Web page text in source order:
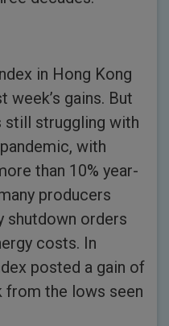
in Hong Kong
week’s gains. But
still struggling with
with
than 10% year-
producers
shutdown orders
costs. In
posted a gain of
from the lows seen